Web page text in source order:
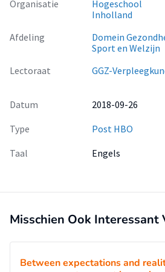
As these appliances make it difficult
oral hygiene, explaining why biofilm-
such as periodontal inflammation
formation are common during fixed
Organisatie
Hogeschool
Inholland
Afdeling
Domein
Sport en Welzijn
Lectoraat
GGZ-
Datum
2018-09-26
Type
Post HBO
Taal
Engels
Misschien Ook Interessant
Between expectations and